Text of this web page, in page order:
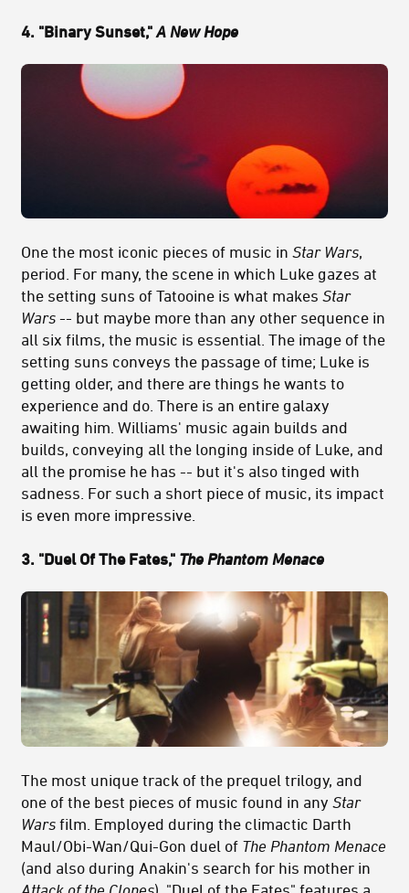
4. "Binary Sunset," A New Hope
One the most iconic pieces of music in Star Wars,
period. For many, the scene in which Luke gazes at
the setting suns of Tatooine is what makes Star
Wars -- but maybe more than any other sequence in
all six films, the music is essential. The image of the
setting suns conveys the passage of time; Luke is
getting older, and there are things he wants to
experience and do. There is an entire galaxy
awaiting him. Williams' music again builds and
builds, conveying all the longing inside of Luke, and
all the promise he has -- but it's also tinged with
sadness. For such a short piece of music, its impact
is even more impressive.
3. "Duel Of The Fates," The Phantom Menace
The most unique track of the prequel trilogy, and
one of the best pieces of music found in any Star
Wars film. Employed during the climactic Darth
Maul/Obi-Wan/Qui-Gon duel of The Phantom Menace
(and also during Anakin's search for his mother in